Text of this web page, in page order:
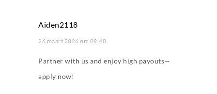
Aiden2118
26 maart 2026 om 09:40
Partner with us and enjoy high payouts—
apply now!